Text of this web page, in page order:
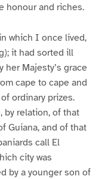
honour and riches.
which I once lived,
it had sorted ill
Majesty’s grace
cape to cape and
ordinary prizes.
by relation, of that
Guiana, and of that
call El
city was
by a younger son of